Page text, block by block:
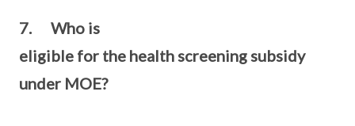
7. Who is
eligible for the health screening subsidy
under MOE?